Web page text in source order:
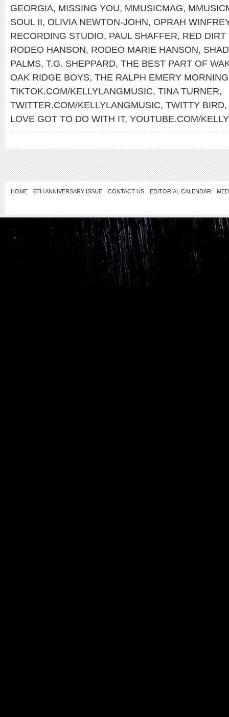
GEORGIA, MISSING YOU, MMUSICMAG,
SOUL II, OLIVIA NEWTON-JOHN, OPRAH
RECORDING STUDIO, PAUL SHAFFER, RED DIRT
RODEO HANSON, RODEO MARIE HANSON,
PALMS, T.G. SHEPPARD, THE BEST PART OF
OAK RIDGE BOYS, THE RALPH EMERY
TIKTOK.COM/KELLYLANGMUSIC, TINA TURNER,
TWITTER.COM/KELLYLANGMUSIC, TWITTY BIRD,
LOVE GOT TO DO WITH IT, YOUTUBE.COM/
HOME 5TH ANNIVERSARY ISSUE CONTACT US EDITORIAL CALENDAR